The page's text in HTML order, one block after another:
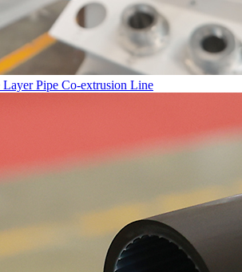
Pipe Co-extrusion Line